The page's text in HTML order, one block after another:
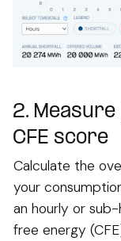
2.
CFE score
Calculate the
your
an hourly or
free energy